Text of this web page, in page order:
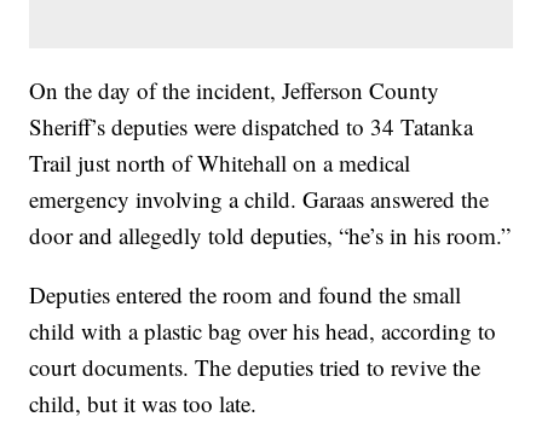
On the day of the incident, Jefferson County
Sheriff’s deputies were dispatched to 34 Tatanka
Trail just north of Whitehall on a medical
emergency involving a child. Garaas answered the
door and allegedly told deputies, “he’s in his room.”
Deputies entered the room and found the small
child with a plastic bag over his head, according to
court documents. The deputies tried to revive the
child, but it was too late.